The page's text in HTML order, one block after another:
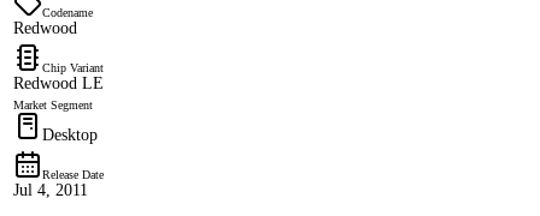
Codename
Redwood
Chip Variant
Redwood LE
Market Segment
Desktop
Release Date
Jul 4, 2011